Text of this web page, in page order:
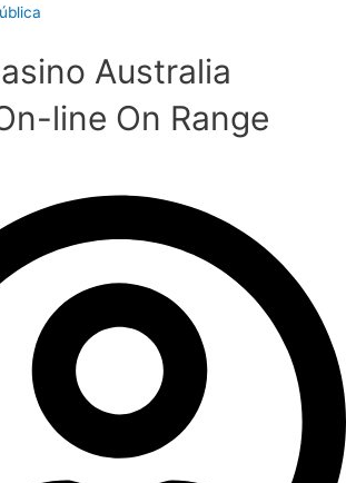
Australia
line On Range